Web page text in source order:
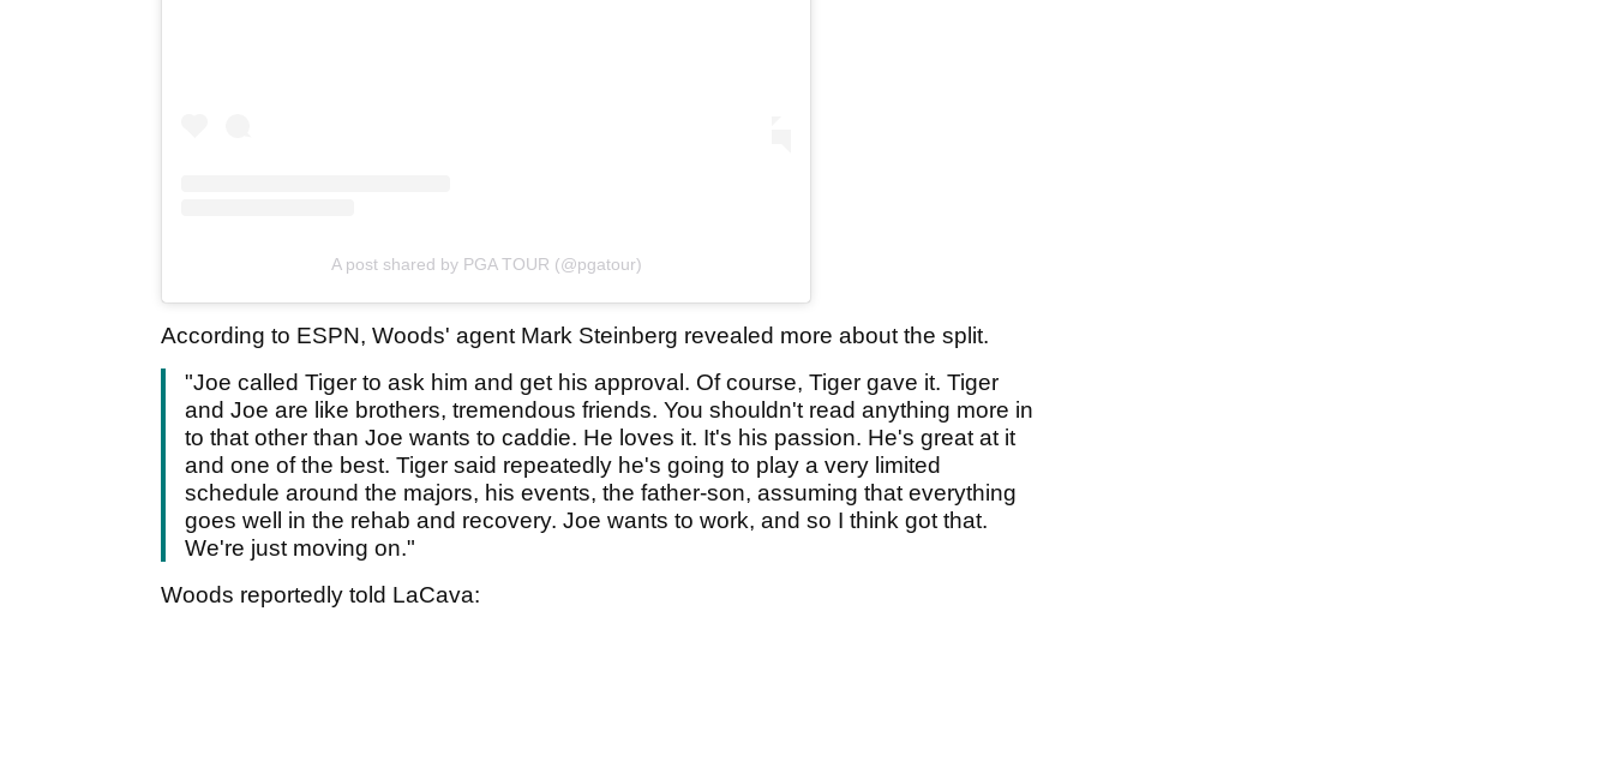
A post shared by PGA TOUR (@pgatour)
According to ESPN, Woods' agent Mark Steinberg revealed more about the split.
"Joe called Tiger to ask him and get his approval. Of course, Tiger gave it. Tiger
and Joe are like brothers, tremendous friends. You shouldn't read anything more in
to that other than Joe wants to caddie. He loves it. It's his passion. He's great at it
and one of the best. Tiger said repeatedly he's going to play a very limited
schedule around the majors, his events, the father-son, assuming that everything
goes well in the rehab and recovery. Joe wants to work, and so I think got that.
We're just moving on."
Woods reportedly told LaCava: